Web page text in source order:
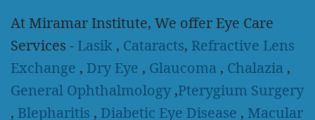
At Miramar Institute, We offer Eye Care
Services - Lasik , Cataracts, Refractive Lens
Exchange , Dry Eye , Glaucoma , Chalazia ,
General Ophthalmology ,Pterygium Surgery
, Blepharitis , Diabetic Eye Disease , Macular